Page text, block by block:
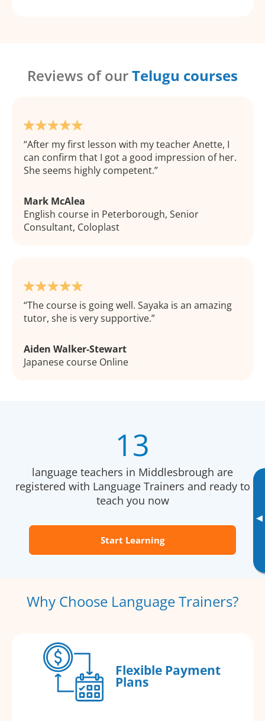
▸
Reviews of ourTelugu courses
After my first lesson with my teacher Anette, I
can confirm that I got a good impression of her.
She seems highly competent.
Mark McAlea
English course in Peterborough, Senior
Consultant, Coloplast
The course is going well. Sayaka is an amazing
tutor, she is very supportive.
Aiden Walker-Stewart
Japanese course Online
13
language teachers in Middlesbrough are
registered with Language Trainers and ready to
teach you now
Start Learning
Why Choose Language Trainers?
Flexible Payment
Plans